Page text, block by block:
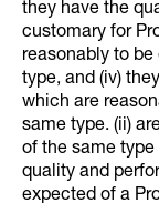
they have the
customary for
reasonably to
type, and (iv)
which are
same type. (ii)
of the same type
quality and
expected of a